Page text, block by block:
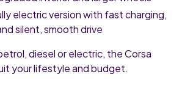
electric version with fast charging,
silent, smooth drive
diesel or electric, the Corsa
your lifestyle and budget.